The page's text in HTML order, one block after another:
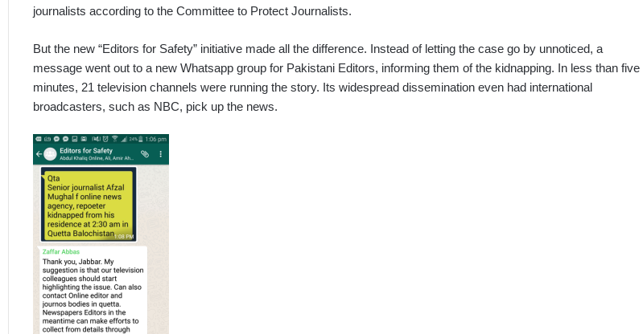
journalists according to the Committee to Protect Journalists.
But the new “Editors for Safety” initiative made all the difference. Instead of letting the case go by unnoticed, a
message went out to a new Whatsapp group for Pakistani Editors, informing them of the kidnapping. In less than five
minutes, 21 television channels were running the story. Its widespread dissemination even had international
broadcasters, such as NBC, pick up the news.